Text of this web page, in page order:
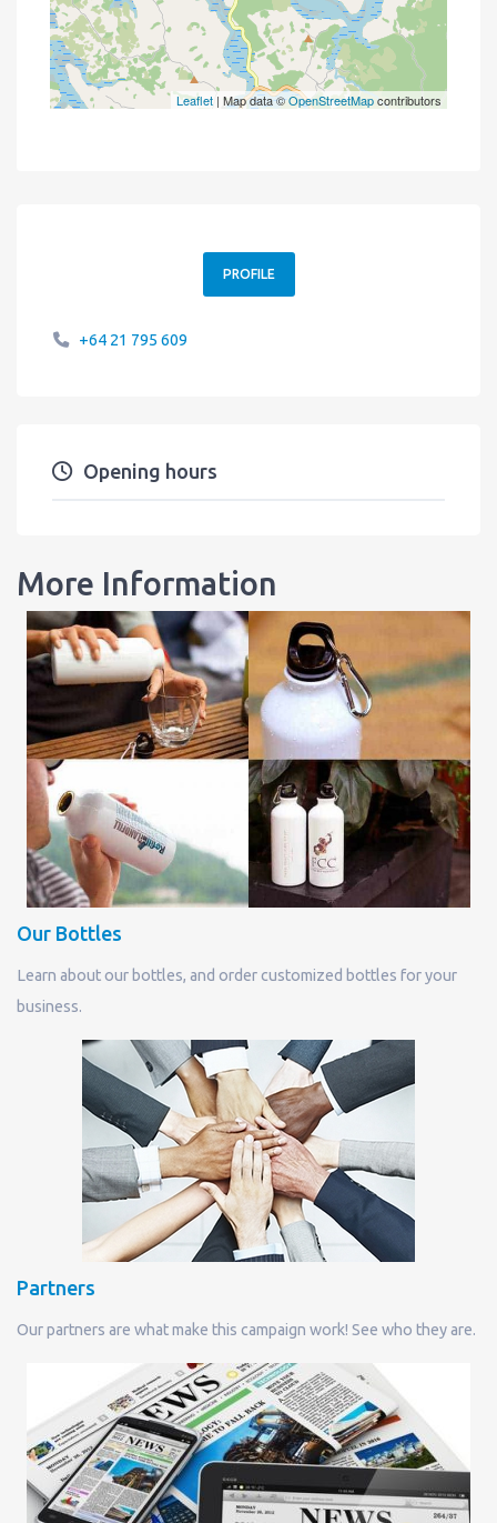
Leaflet | Map data ©OpenStreetMapcontributors
PROFILE
+64 21 795 609
Opening hours
More Information
Our Bottles
Learn about our bottles, and order customized bottles for your
business.
Partners
Our partners are what make this campaign work! See who they are.